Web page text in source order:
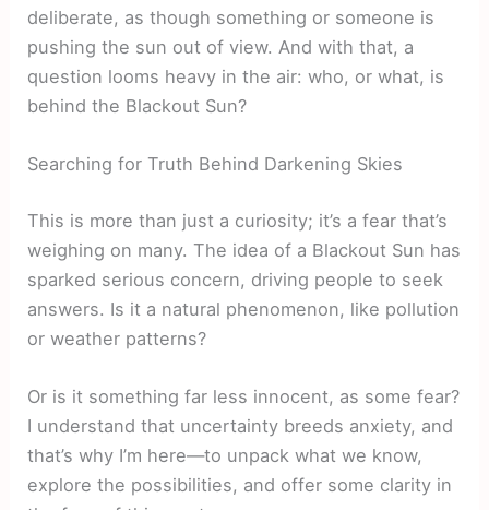
deliberate, as though something or someone is
pushing the sun out of view. And with that, a
question looms heavy in the air: who, or what, is
behind the Blackout Sun?
Searching for Truth Behind Darkening Skies
This is more than just a curiosity; it’s a fear that’s
weighing on many. The idea of a Blackout Sun has
sparked serious concern, driving people to seek
answers. Is it a natural phenomenon, like pollution
or weather patterns?
Or is it something far less innocent, as some fear?
I understand that uncertainty breeds anxiety, and
that’s why I’m here—to unpack what we know,
explore the possibilities, and offer some clarity in